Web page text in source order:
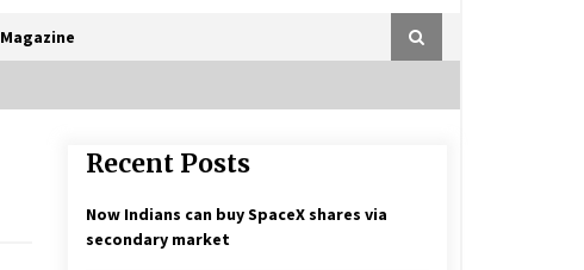
Magazine
Recent Posts
Now Indians can buy SpaceX shares via
secondary market